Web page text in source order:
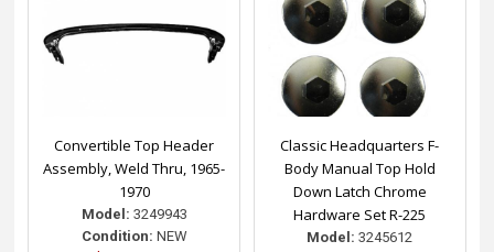
Convertible Top Header
Assembly, Weld Thru, 1965-
1970
Model: 3249943
Condition: NEW
Classic Headquarters F-
Body Manual Top Hold
Down Latch Chrome
Hardware Set R-225
Model: 3245612